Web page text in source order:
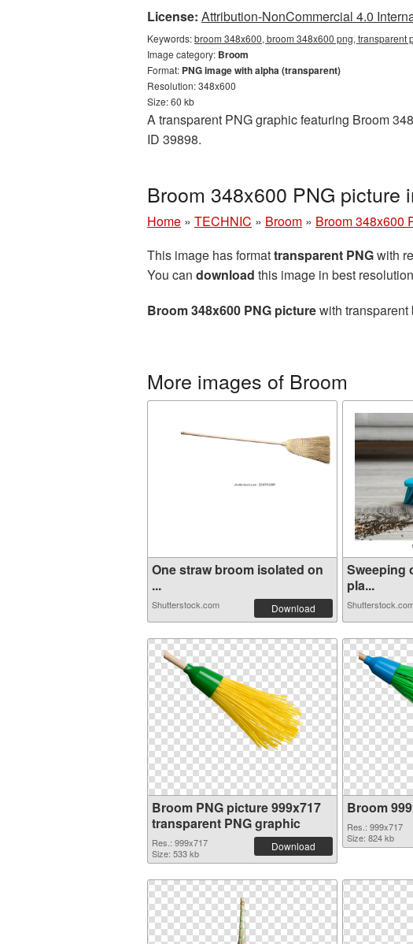
License: Attribution-NonCommercial 4.0
Keywords:broom 348x600, broom 348x600 png,
Image category: Broom
Format: PNG image with alpha (transparent)
Resolution: 348x600
Size: 60 kb
A transparent PNG graphic featuring Broom
ID 39898.
Broom 348x600 PNG picture
Home » TECHNIC » Broom » Broom 348x600
This image has formattransparent PNGwith
You can download this image in best
Broom 348x600 PNG picturewith
More images of Broom
One straw broom isolated on
...
Shutterstock.com Download
Sweeping
pla...
Broom PNG picture 999x717
transparent PNG graphic
Res.: 999x717
Size: 533 kb
Download
Broom
Res.: 999x717
Size: 824 kb